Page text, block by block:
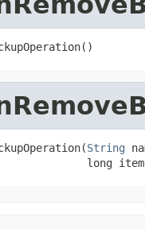
String
long